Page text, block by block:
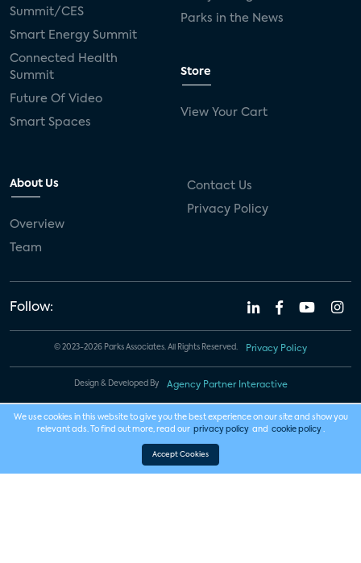
Summit/CES
Smart Energy Summit
Connected Health
Summit
Future Of Video
Smart Spaces
Parks in the News
Store
View Your Cart
About Us
Overview
Team
Contact Us
Privacy Policy
Follow:
© 2023-2026 Parks Associates. All Rights Reserved. Privacy Policy
Design & Developed By Agency Partner Interactive
We use cookies in this website to give you the best experience on our site and show you
relevant ads. To find out more, read our privacy policy and cookie policy .
Accept Cookies